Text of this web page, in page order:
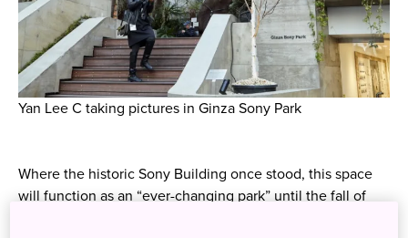
Yan Lee C taking pictures in Ginza Sony Park
Where the historic Sony Building once stood, this space
will function as an “ever-changing park” until the fall of